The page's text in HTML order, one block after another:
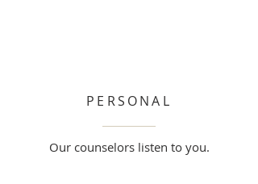
PERSONAL
Our counselors listen to you.